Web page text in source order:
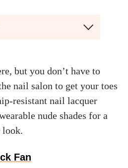
but you don’t have to
nail salon to get your toes
resistant nail lacquer
nude shades for a
look.
Fan